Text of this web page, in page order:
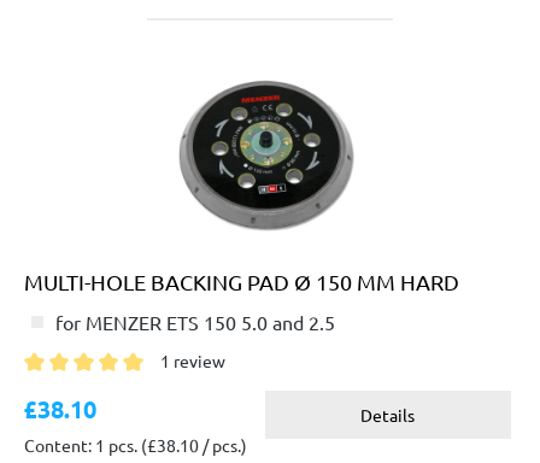
MULTI-HOLE BACKING PAD Ø 150 MM HARD
for MENZER ETS 150 5.0 and 2.5
1 review
£38.10
Content: 1 pcs. (£38.10 / pcs.)
Details